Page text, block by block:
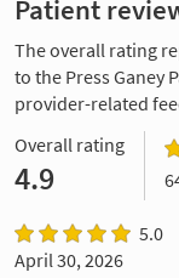
Patient
The overall rating
to the Press Ganey
provider-related
Overall rating
4.9
5.0
April 30, 2026